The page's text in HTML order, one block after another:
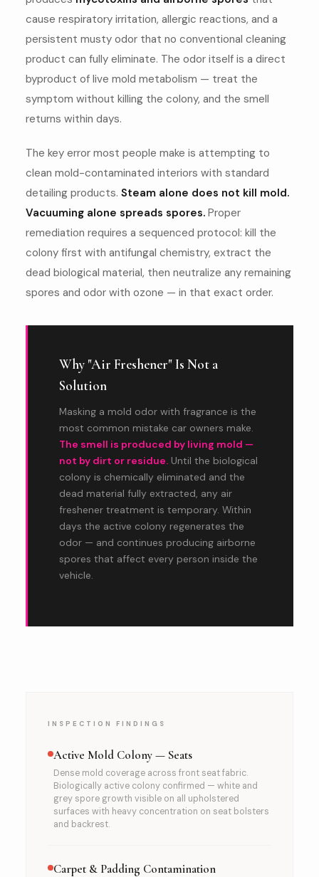
cause respiratory irritation, allergic reactions, and a
persistent musty odor that no conventional cleaning
product can fully eliminate. The odor itself is a direct
byproduct of live mold metabolism — treat the
symptom without killing the colony, and the smell
returns within days.
The key error most people make is attempting to
clean mold-contaminated interiors with standard
detailing products. Steam alone does not kill mold.
Vacuuming alone spreads spores.Proper
remediation requires a sequenced protocol: kill the
colony first with antifungal chemistry, extract the
dead biological material, then neutralize any remaining
spores and odor with ozone — in that exact order.
Why "Air Freshener" Is Not a
Solution
Masking a mold odor with fragrance is the
most common mistake car owners make.
The smell is produced by living mold —
not by dirt or residue.Until the biological
colony is chemically eliminated and the
dead material fully extracted, any air
freshener treatment is temporary. Within
days the active colony regenerates the
odor — and continues producing airborne
spores that affect every person inside the
vehicle.
INSPECTION FINDINGS
Active Mold Colony — Seats
Dense mold coverage across front seat fabric.
Biologically active colony confirmed — white and
grey spore growth visible on all upholstered
surfaces with heavy concentration on seat bolsters
and backrest.
Carpet & Padding Contamination